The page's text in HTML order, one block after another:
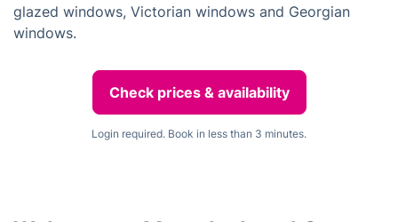
glazed windows, Victorian windows and Georgian
windows.
Check prices & availability
Login required. Book in less than 3 minutes.